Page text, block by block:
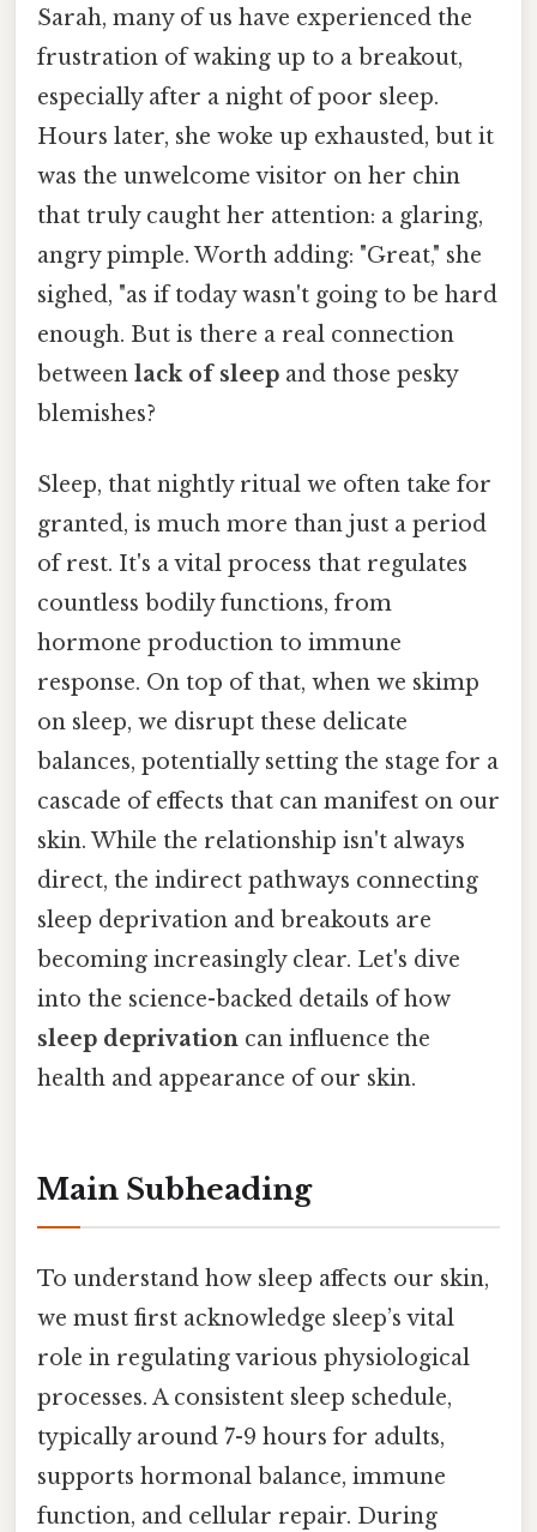
Sarah, many of us have experienced the
frustration of waking up to a breakout,
especially after a night of poor sleep.
Hours later, she woke up exhausted, but it
was the unwelcome visitor on her chin
that truly caught her attention: a glaring,
angry pimple. Worth adding: "Great," she
sighed, "as if today wasn't going to be hard
enough. But is there a real connection
between lack of sleep and those pesky
blemishes?
Sleep, that nightly ritual we often take for
granted, is much more than just a period
of rest. It's a vital process that regulates
countless bodily functions, from
hormone production to immune
response. On top of that, when we skimp
on sleep, we disrupt these delicate
balances, potentially setting the stage for a
cascade of effects that can manifest on our
skin. While the relationship isn't always
direct, the indirect pathways connecting
sleep deprivation and breakouts are
becoming increasingly clear. Let's dive
into the science-backed details of how
sleep deprivation can influence the
health and appearance of our skin.
Main Subheading
To understand how sleep affects our skin,
we must first acknowledge sleep’s vital
role in regulating various physiological
processes. A consistent sleep schedule,
typically around 7-9 hours for adults,
supports hormonal balance, immune
function, and cellular repair. During